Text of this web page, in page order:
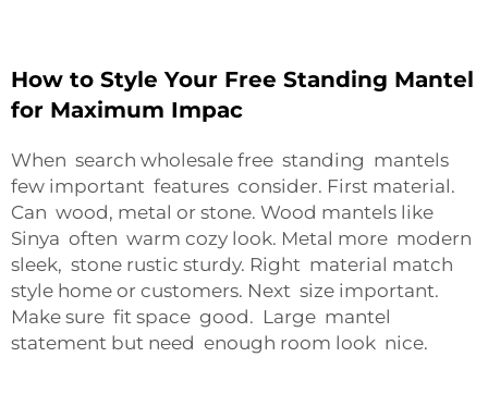
How to Style Your Free Standing Mantel
for Maximum Impac
When search wholesale free standing mantels
few important features consider. First material.
Can wood, metal or stone. Wood mantels like
Sinya often warm cozy look. Metal more modern
sleek, stone rustic sturdy. Right material match
style home or customers. Next size important.
Make sure fit space good. Large mantel
statement but need enough room look nice.